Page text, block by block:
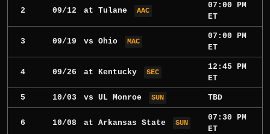
2 09/12 at Tulane AAC
07:00 PM
ET
3 09/19 vs Ohio MAC
07:00 PM
ET
4 09/26 at Kentucky SEC
12:45 PM
ET
5 10/03 vs UL Monroe SUN TBD
6 10/08 at Arkansas State SUN
07:30 PM
ET